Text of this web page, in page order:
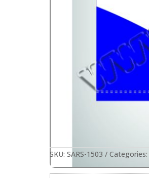
SKU: SARS-1503 Categories: